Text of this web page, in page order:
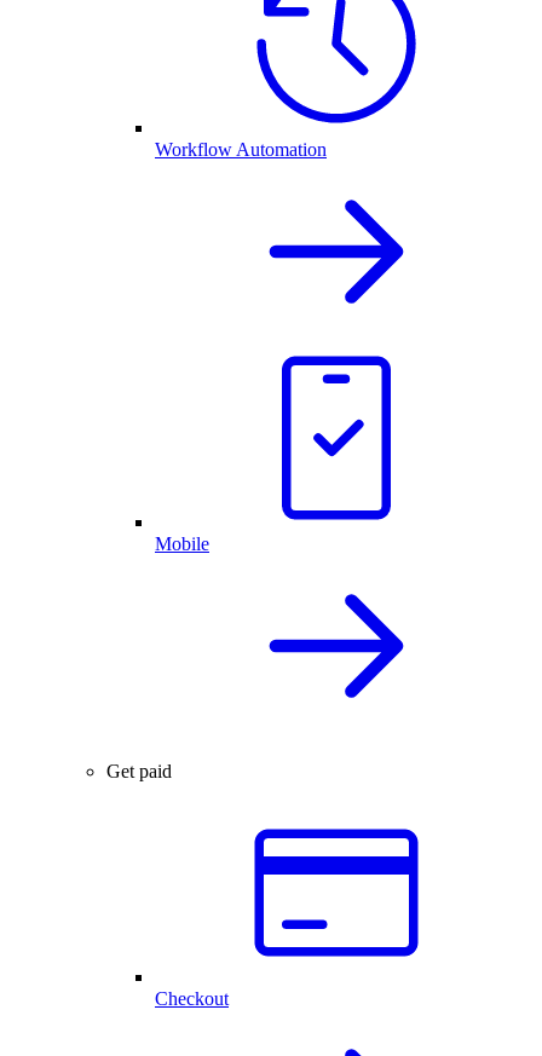
Workflow Automation
Mobile
Get paid
Checkout